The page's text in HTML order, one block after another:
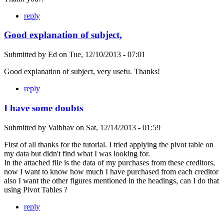
reply
Good explanation of subject,
Submitted by Ed on Tue, 12/10/2013 - 07:01
Good explanation of subject, very usefu. Thanks!
reply
I have some doubts
Submitted by Vaibhav on Sat, 12/14/2013 - 01:59
First of all thanks for the tutorial. I tried applying the pivot table on
my data but didn't find what I was looking for.
In the attached file is the data of my purchases from these creditors,
now I want to know how much I have purchased from each creditor
also I want the other figures mentioned in the headings, can I do that
using Pivot Tables ?
reply